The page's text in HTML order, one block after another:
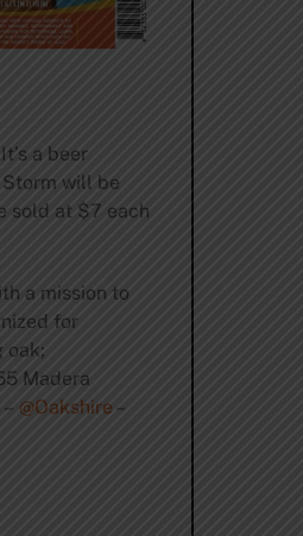
a beer
will be
sold at $7 each
a mission to
for
oak;
Madera
– @Oakshire –